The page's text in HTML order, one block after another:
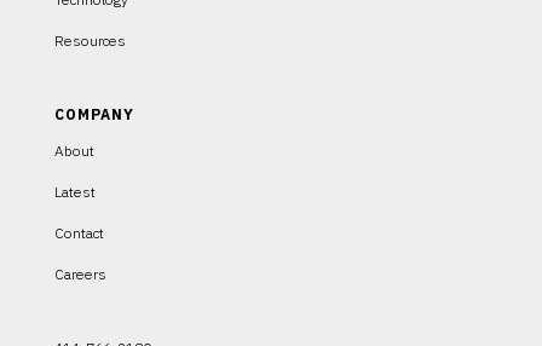
Resources
COMPANY
About
Latest
Contact
Careers